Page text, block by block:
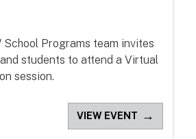
School Programs team invites
students to attend a Virtual
session.
VIEW EVENT →